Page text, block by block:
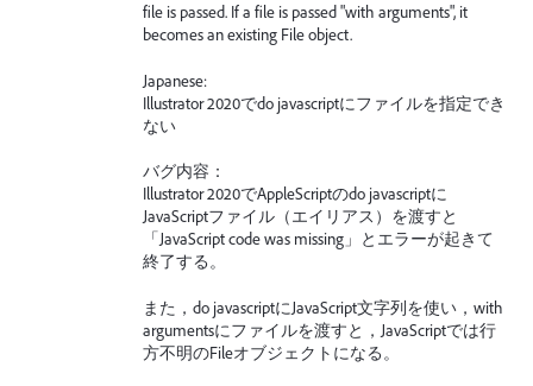
file is passed. If a file is passed "with arguments", it
becomes an existing File object.
Japanese:
Illustrator 2020でdo javascriptにファイルを指定でき
ない
バグ内容：
Illustrator 2020でAppleScriptのdo javascriptに
JavaScriptファイル（エイリアス）を渡すと
「JavaScript code was missing」とエラーが起きて
終了する。
また，do javascriptにJavaScript文字列を使い，with
argumentsにファイルを渡すと，JavaScriptでは行
方不明のFileオブジェクトになる。